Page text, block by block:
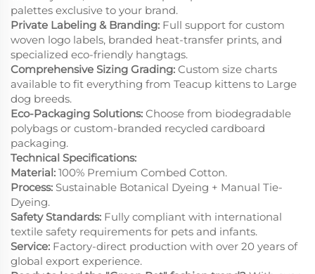
palettes exclusive to your brand.
Private Labeling & Branding: Full support for custom
woven logo labels, branded heat-transfer prints, and
specialized eco-friendly hangtags.
Comprehensive Sizing Grading: Custom size charts
available to fit everything from Teacup kittens to Large
dog breeds.
Eco-Packaging Solutions: Choose from biodegradable
polybags or custom-branded recycled cardboard
packaging.
Technical Specifications:
Material: 100% Premium Combed Cotton.
Process: Sustainable Botanical Dyeing + Manual Tie-
Dyeing.
Safety Standards: Fully compliant with international
textile safety requirements for pets and infants.
Service: Factory-direct production with over 20 years of
global export experience.